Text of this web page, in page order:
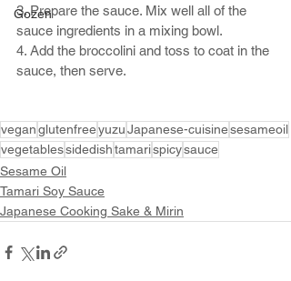
Gozen
3. Prepare the sauce. Mix well all of the
sauce ingredients in a mixing bowl.
4. Add the broccolini and toss to coat in the
sauce, then serve.
veganglutenfreeyuzuJapanese-cuisinesesameoil
vegetablessidedishtamarispicysauce
Sesame Oil
Tamari Soy Sauce
Japanese Cooking Sake & Mirin